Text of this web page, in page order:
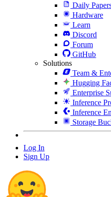
Daily
Hardware
Learn
Discord
Forum
GitHub
Solutions
Team &
Hugging
Enterprise
Inference
Inference
Storage
Log In
Sign Up